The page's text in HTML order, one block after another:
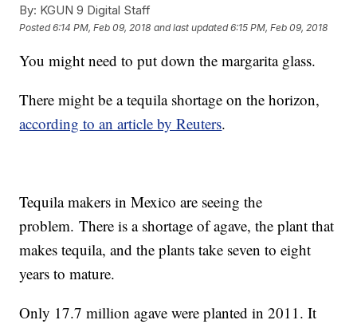
By: KGUN 9 Digital Staff
Posted6:14 PM, Feb 09, 2018 and last updated 6:15 PM, Feb 09, 2018
You might need to put down the margarita glass.
There might be a tequila shortage on the horizon,
according to an article by Reuters.
Tequila makers in Mexico are seeing the
problem. There is a shortage of agave, the plant that
makes tequila, and the plants take seven to eight
years to mature.
Only 17.7 million agave were planted in 2011. It